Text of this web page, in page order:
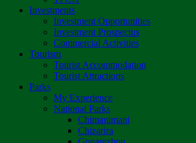
Investments
Investment Opportunities
Investment Prospectus
Commercial Activities
Tourism
Tourist Accommodation
Tourist Attractions
Parks
My Experience
National Parks
Chimanimani
Chizarira